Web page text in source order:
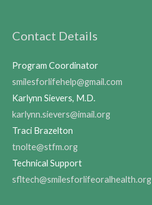
Contact Details
Program Coordinator
smilesforlifehelp@gmail.com
Karlynn Sievers, M.D.
karlynn.sievers@imail.org
Traci Brazelton
tnolte@stfm.org
Technical Support
sfltech@smilesforlifeoralhealth.org